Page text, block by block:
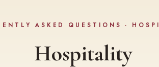
ASKED QUESTIONS ·
Hospitality